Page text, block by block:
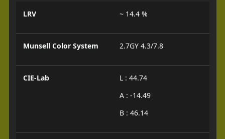
LRV ~ 14.4 %
Munsell Color System 2.7GY 4.3/7.8
CIE-Lab
L : 44.74
A : -14.49
B : 46.14